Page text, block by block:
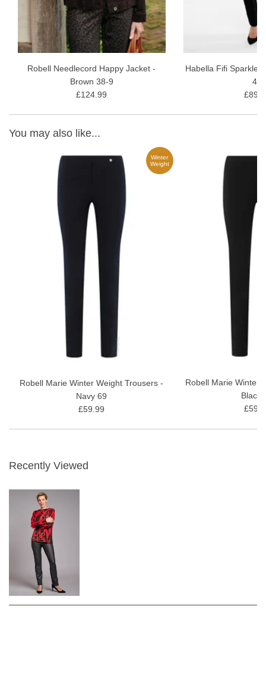
Robell Needlecord Happy Jacket -
Brown 38-9
£124.99
Habella Fifi Sparkle
40
You may also like...
Winter
Weight
Robell Marie Winter Weight Trousers -
Navy 69
£59.99
Robell Marie Winter
Black
Recently Viewed